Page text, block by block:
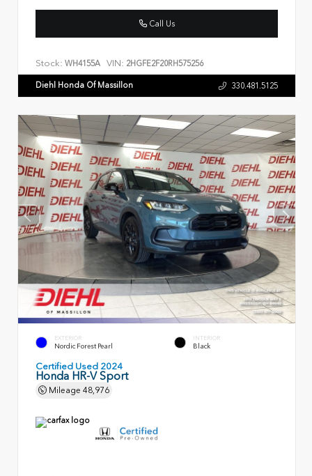
Call Us
Stock: WH4155A VIN: 2HGFE2F20RH575256
Diehl Honda Of Massillon 330.481.5125
EXTERIOR
Nordic Forest Pearl
INTERIOR
Black
Certified Used 2024
Honda HR-V Sport
Mileage 48,976